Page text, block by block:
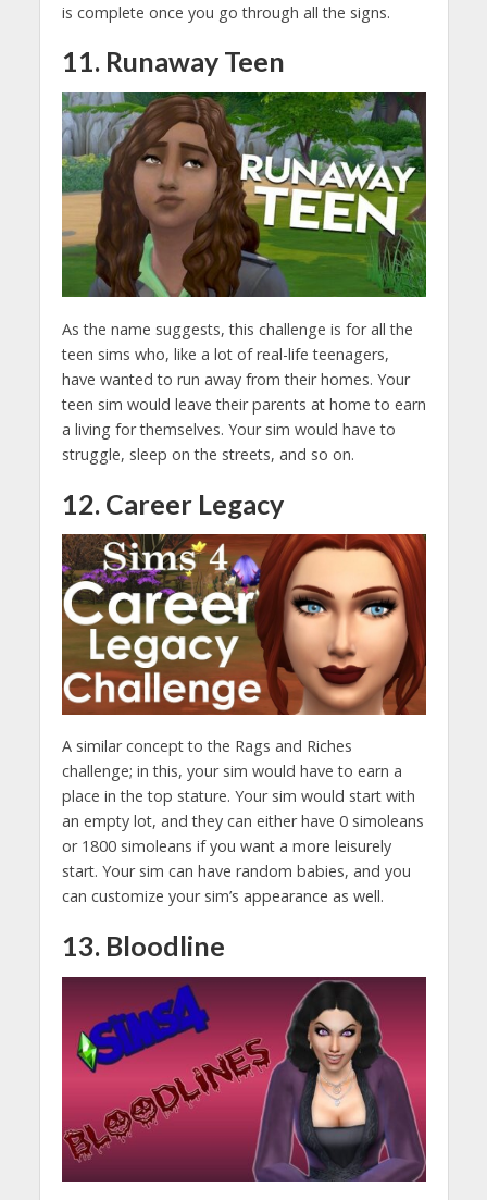
is complete once you go through all the signs.
11. Runaway Teen
As the name suggests, this challenge is for all the
teen sims who, like a lot of real-life teenagers,
have wanted to run away from their homes. Your
teen sim would leave their parents at home to earn
a living for themselves. Your sim would have to
struggle, sleep on the streets, and so on.
12. Career Legacy
A similar concept to the Rags and Riches
challenge; in this, your sim would have to earn a
place in the top stature. Your sim would start with
an empty lot, and they can either have 0 simoleans
or 1800 simoleans if you want a more leisurely
start. Your sim can have random babies, and you
can customize your sim’s appearance as well.
13. Bloodline